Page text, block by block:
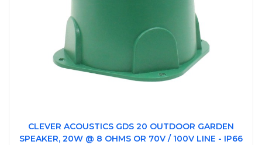
CLEVER ACOUSTICS GDS 20 OUTDOOR GARDEN
SPEAKER, 20W @ 8 OHMS OR 70V / 100V LINE - IP66